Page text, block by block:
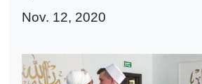
Nov. 12, 2020